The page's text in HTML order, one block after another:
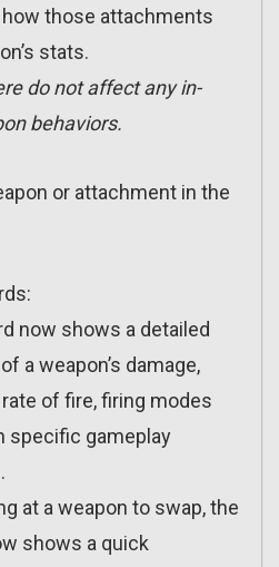
those attachments
stats.
do not affect any in-
behaviors.
or attachment in the
now shows a detailed
a weapon’s damage,
rate of fire, firing modes
specific gameplay
at a weapon to swap, the
shows a quick